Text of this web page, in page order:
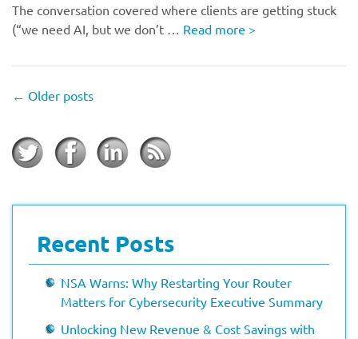
The conversation covered where clients are getting stuck
(“we need AI, but we don’t … Read more >
← Older posts
Recent Posts
NSA Warns: Why Restarting Your Router
Matters for Cybersecurity Executive Summary
Unlocking New Revenue & Cost Savings with